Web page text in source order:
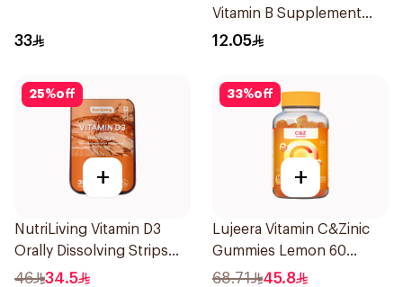
33
Vitamin B Supplement
20Tablets
12.05
25%off
+
NutriLiving Vitamin D3
Orally Dissolving Strips
Orange 30Pieces
46 34.5
33%off
+
Lujeera Vitamin C&Zinic
Gummies Lemon 60
Pieces
68.71 45.8